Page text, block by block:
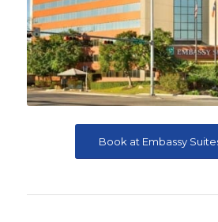
Book at Embassy